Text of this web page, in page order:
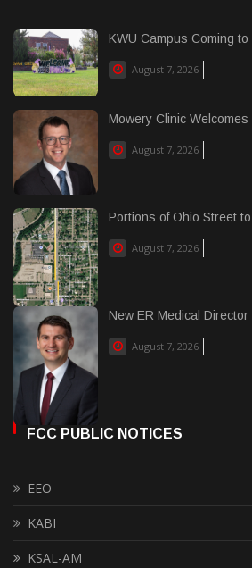
KWU Campus Coming to
August 7, 2026
Mowery Clinic
August 7, 2026
Portions of Ohio Street
August 7, 2026
New ER Medical
August 7, 2026
FCC PUBLIC NOTICES
EEO
KABI
KSAL-AM